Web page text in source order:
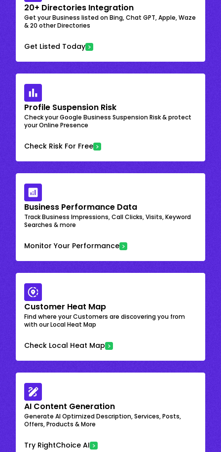
20+ Directories Integration
Get your Business listed on Bing, Chat GPT, Apple, Waze
& 20 other Directories
Get Listed Today
Profile Suspension Risk
Check your Google Business Suspension Risk & protect
your Online Presence
Check Risk For Free
Business Performance Data
Track Business Impressions, Call Clicks, Visits, Keyword
Searches & more
Monitor Your Performance
Customer Heat Map
Find where your Customers are discovering you from
with our Local Heat Map
Check Local Heat Map
AI Content Generation
Generate AI Optimized Description, Services, Posts,
Offers, Products & More
Try RightChoice AI